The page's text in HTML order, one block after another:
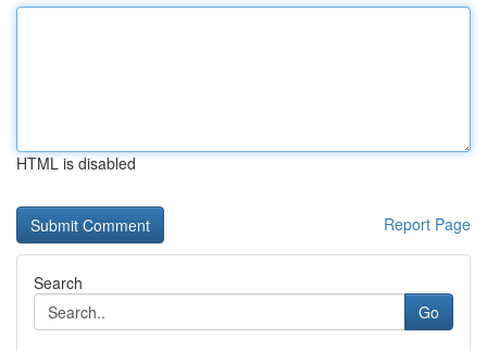
HTML is disabled
Report Page
Search
Go